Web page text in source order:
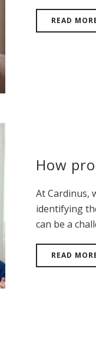
READ
How
At Cardinus,
identifying
can be a
READ